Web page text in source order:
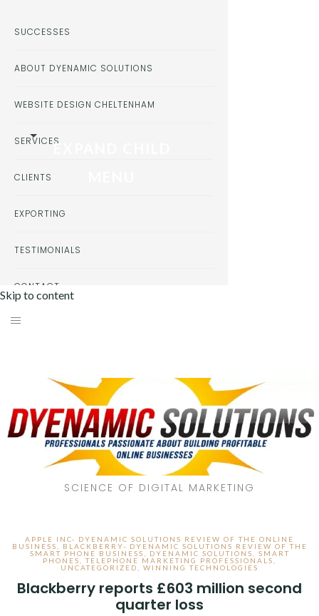
Skip to content
SCIENCE OF DIGITAL MARKETING
APPLE INC- DYENAMIC SOLUTIONS REVIEW OF THE ONLINE
BUSINESS
BLACKBERRY- DYENAMIC SOLUTIONS REVIEW OF THE
SMART PHONE BUSINESS
DYENAMIC SOLUTIONS
SMART
PHONES
,TELEPHONE MARKETING PROFESSIONALS
UNCATEGORIZED
WINNING TECHNOLOGIES
Blackberry reports £603 million second
quarter loss
SUCCESSES
ABOUT DYENAMIC SOLUTIONS
WEBSITE DESIGN CHELTENHAM
SERVICESEXPAND CHILD
CLIENTS
EXPORTING
TESTIMONIALS
CONTACT